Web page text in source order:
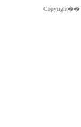
Copyright��